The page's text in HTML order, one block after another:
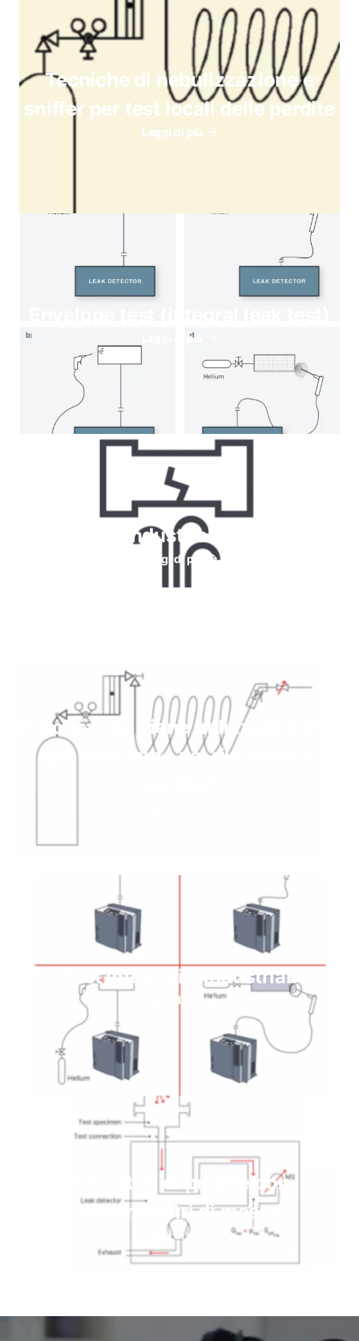
Tecniche di nebulizzazione e
sniffer per test locali delle perdite
Leggi di più
Leggi di più
Helium for Industrial leaks testing
Leggi di più
Perché l'elio viene utilizzato come
gas tracciante nei rilevatori di
Test integrali e industriali
Leggi di più
Rilevatori di perdite con
spettrometri di massa
Leggi di più